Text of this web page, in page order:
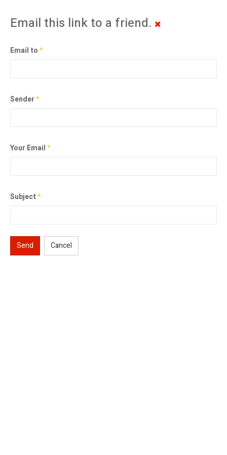
Email this link to a friend.
Email to*
Sender*
Your Email*
Subject*
Send Cancel